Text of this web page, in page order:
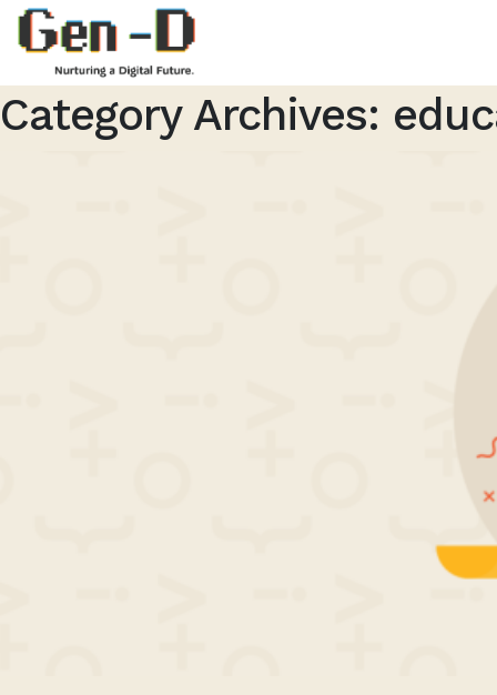
Category Archives: